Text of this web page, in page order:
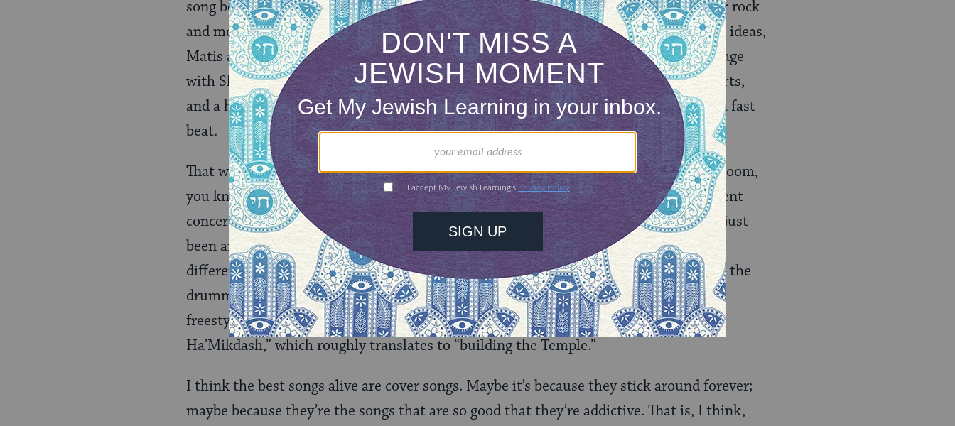
song before launching into the meat of the set. It leaped between hard, driving guitar rock
and more chill, rhythm-propelled stuff. At times it didn’t seem like songs so much as ideas,
Matis and the band tossing freestyles at each other. At one point, he was alone on stage
with Shalom Mor, an Israeli oud player who flew in especially for this series of concerts,
and a harpist, and — after nearly an hour spent beatboxing-free — he dropped into a fast
beat.
That was the pace of the entire show. Usually, you see a band play three songs, and, boom,
you know what they’re about. Here, every twenty minutes it was a completely different
concert. I started to get bored during the first extended jam (although it might have just
been annoyance with the cloying pot smell that suddenly sprang from half a dozen
different places…damn Hasidim), and then the guitarist started plucking a pop song, the
drummer jumped in, and Matisyahu started freestyling over it — well, not exactly
freestyling so much as an impromptu rendition of the liturgical song “Yibaneh
Ha’Mikdash,” which roughly translates to “building the Temple.”
I think the best songs alive are cover songs. Maybe it’s because they stick around forever;
maybe because they’re the songs that are so good that they’re addictive. That is, I think,